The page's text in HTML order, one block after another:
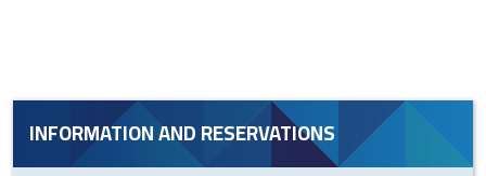
INFORMATION AND RESERVATIONS